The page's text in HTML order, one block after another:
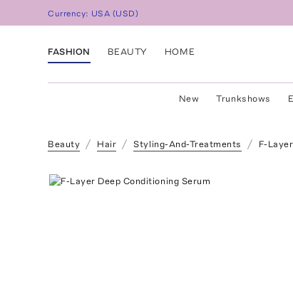
Currency: USA (USD)
FASHION BEAUTY HOME
New Trunkshows
Beauty Hair Styling-And-Treatments F-